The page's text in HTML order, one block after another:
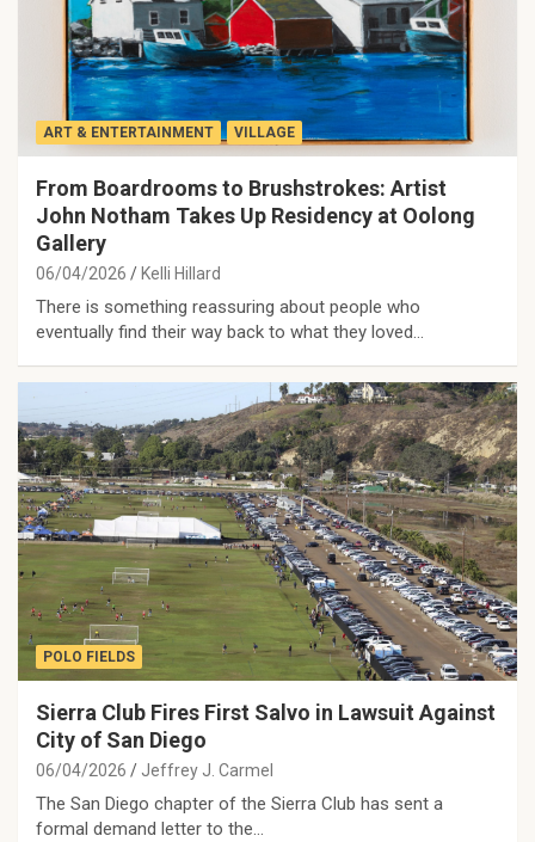
ART & ENTERTAINMENT VILLAGE
From Boardrooms to Brushstrokes: Artist
John Notham Takes Up Residency at Oolong
Gallery
06/04/2026 Kelli Hillard
There is something reassuring about people who
eventually find their way back to what they loved…
POLO FIELDS
Sierra Club Fires First Salvo in Lawsuit Against
City of San Diego
06/04/2026 Jeffrey J. Carmel
The San Diego chapter of the Sierra Club has sent a
formal demand letter to the…